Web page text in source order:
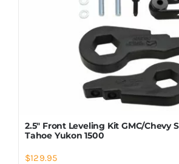
2.5″ Front Leveling Kit GMC/Chevy
Tahoe Yukon 1500
$129.95